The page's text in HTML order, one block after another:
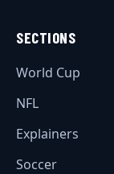
SECTIONS
World Cup
NFL
Explainers
Soccer